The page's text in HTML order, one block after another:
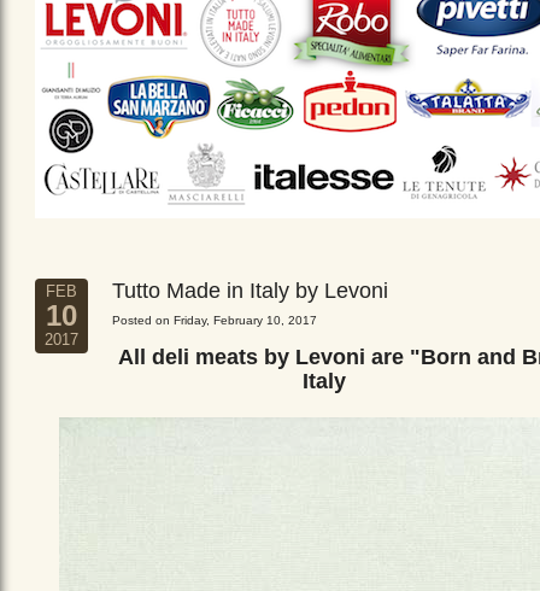
FEB
10
2017
Tutto Made in Italy by Levoni
Posted on Friday, February 10, 2017
All deli meats by Levoni are "Born and
Italy